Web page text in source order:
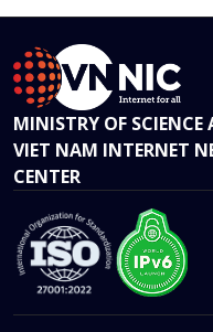
MINISTRY OF
VIET NAM INTERNET
CENTER